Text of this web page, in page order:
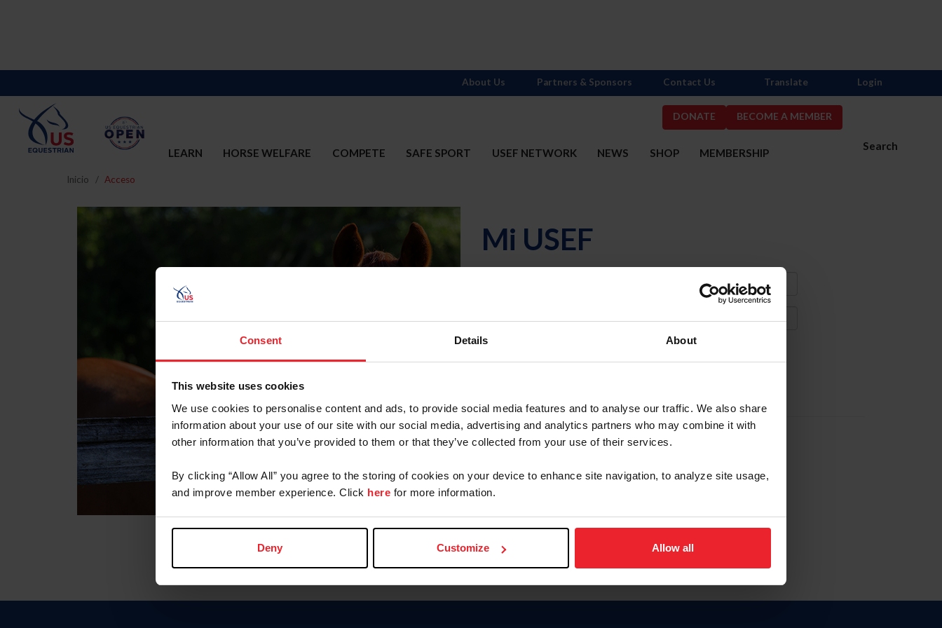
Consent Details About
This website uses cookies
We use cookies to personalise content and ads, to provide social media features and to analyse our traffic. We also share
information about your use of our site with our social media, advertising and analytics partners who may combine it with
other information that you’ve provided to them or that they’ve collected from your use of their services.
By clicking “Allow All” you agree to the storing of cookies on your device to enhance site navigation, to analyze site usage,
and improve member experience. Click here for more information.
Deny Customize Allow all
DONATE BECOME A MEMBER
Search
LEARN HORSE WELFARE COMPETE SAFE SPORT USEF NETWORK NEWS SHOP MEMBERSHIP
About Us Partners & Sponsors Contact Us Translate Login
Inicio Acceso
Mi USEF
Olvidé el nombre de usuario o la identificación de membresía
To read this page in English, click here.